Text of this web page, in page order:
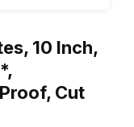
10 Inch,
Cut